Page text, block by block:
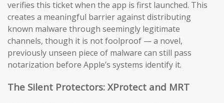
verifies this ticket when the app is first launched. This
creates a meaningful barrier against distributing
known malware through seemingly legitimate
channels, though it is not foolproof — a novel,
previously unseen piece of malware can still pass
notarization before Apple’s systems identify it.
The Silent Protectors: XProtect and MRT